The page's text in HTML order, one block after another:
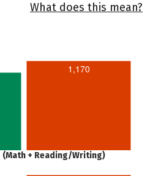
What does this mean?
1,170
(Math + Reading/Writing)